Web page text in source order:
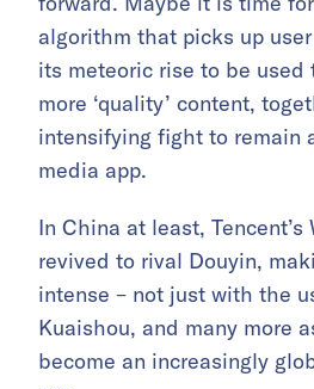
algorithm that picks up
its meteoric rise to be used
more ‘quality’ content,
intensifying fight to remain
media app.
In China at least,
revived to rival Douyin,
intense – not just with the
Kuaishou, and many more
become an increasingly